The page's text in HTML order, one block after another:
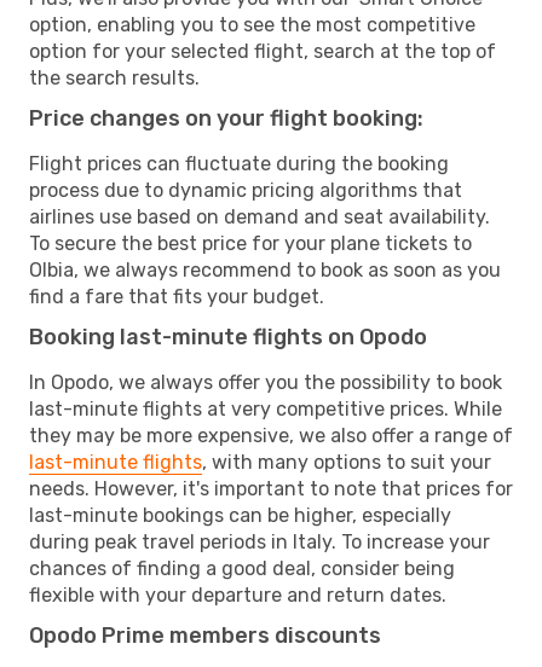
option, enabling you to see the most competitive
option for your selected flight, search at the top of
the search results.
Price changes on your flight booking:
Flight prices can fluctuate during the booking
process due to dynamic pricing algorithms that
airlines use based on demand and seat availability.
To secure the best price for your plane tickets to
Olbia, we always recommend to book as soon as you
find a fare that fits your budget.
Booking last-minute flights on Opodo
In Opodo, we always offer you the possibility to book
last-minute flights at very competitive prices. While
they may be more expensive, we also offer a range of
last-minute flights, with many options to suit your
needs. However, it's important to note that prices for
last-minute bookings can be higher, especially
during peak travel periods in Italy. To increase your
chances of finding a good deal, consider being
flexible with your departure and return dates.
Opodo Prime members discounts